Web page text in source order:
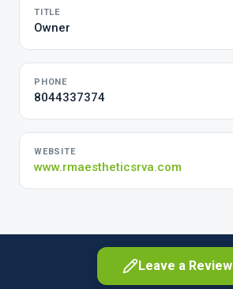
TITLE
Owner
PHONE
8044337374
WEBSITE
www.rmaestheticsrva.com
Leave a Review